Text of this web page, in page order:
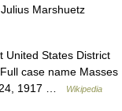
Marshuetz
States District
case name Masses
24, 1917 …
Wikipedia